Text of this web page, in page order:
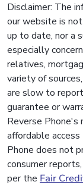
Disclaimer: The
our website is
up to date, nor a
especially
relatives,
variety of
are slow to
guarantee or
Reverse Phone's
affordable
Phone does not
consumer
per the Fair